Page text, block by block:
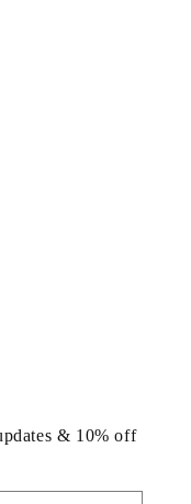
& 10% off